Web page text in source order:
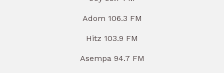
Adom 106.3 FM
Hitz 103.9 FM
Asempa 94.7 FM